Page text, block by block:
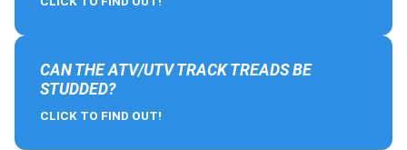
CAN THE ATV/UTV TRACK TREADS BE
STUDDED?
CLICK TO FIND OUT!